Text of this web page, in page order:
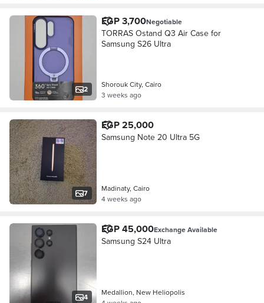
2
EGP 3,700Negotiable
TORRAS Ostand Q3 Air Case for
Samsung S26 Ultra
Shorouk City, Cairo
3 weeks ago
7
EGP 25,000
Samsung Note 20 Ultra 5G
Madinaty, Cairo
4 weeks ago
4
EGP 45,000Exchange Available
Samsung S24 Ultra
Medallion, New Heliopolis